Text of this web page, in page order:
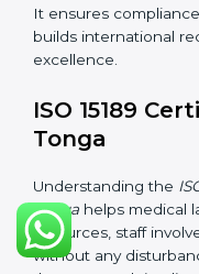
15189 requirements
receives certification.